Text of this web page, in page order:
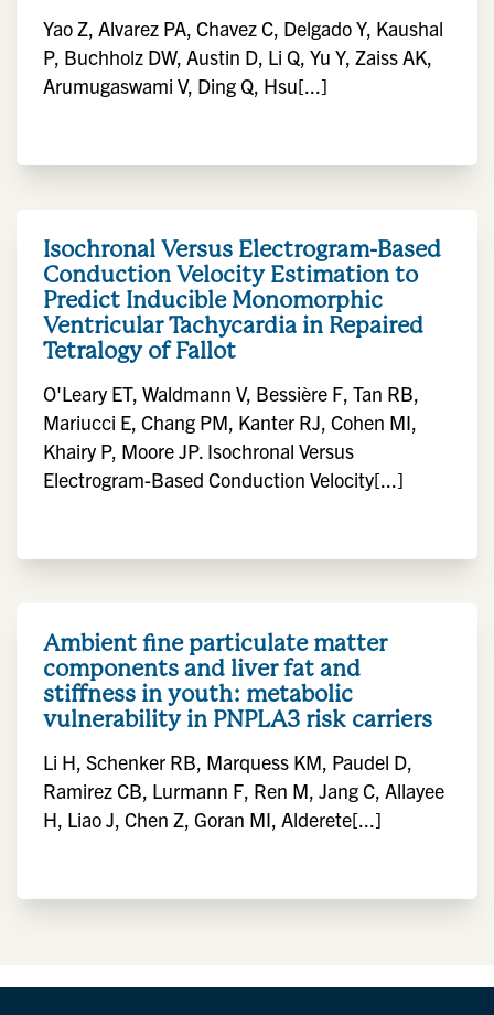
Yao Z, Alvarez PA, Chavez C, Delgado Y, Kaushal
P, Buchholz DW, Austin D, Li Q, Yu Y, Zaiss AK,
Arumugaswami V, Ding Q, Hsu[...]
Isochronal Versus Electrogram-Based
Conduction Velocity Estimation to
Predict Inducible Monomorphic
Ventricular Tachycardia in Repaired
Tetralogy of Fallot
O'Leary ET, Waldmann V, Bessière F, Tan RB,
Mariucci E, Chang PM, Kanter RJ, Cohen MI,
Khairy P, Moore JP. Isochronal Versus
Electrogram-Based Conduction Velocity[...]
Ambient fine particulate matter
components and liver fat and
stiffness in youth: metabolic
vulnerability in PNPLA3 risk carriers
Li H, Schenker RB, Marquess KM, Paudel D,
Ramirez CB, Lurmann F, Ren M, Jang C, Allayee
H, Liao J, Chen Z, Goran MI, Alderete[...]